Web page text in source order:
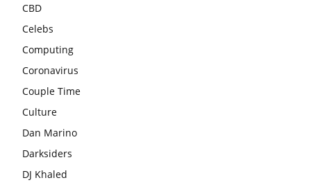
CBD
Celebs
Computing
Coronavirus
Couple Time
Culture
Dan Marino
Darksiders
DJ Khaled